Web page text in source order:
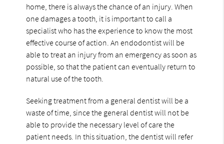
home, there is always the chance of an injury. When
one damages a tooth, it is important to call a
specialist who has the experience to know the most
effective course of action. An endodontist will be
able to treat an injury from an emergency as soon as
possible, so that the patient can eventually return to
natural use of the tooth.
Seeking treatment from a general dentist will be a
waste of time, since the general dentist will not be
able to provide the necessary level of care the
patient needs. In this situation, the dentist will refer